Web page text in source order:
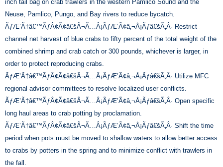
inch tail bag on crab trawlers in the western Pamlico Sound and the
Neuse, Pamlico, Pungo, and Bay rivers to reduce bycatch.
ÃƒÆ’Ã†â€™ÃƒÂ¢Ã¢â€šÂ¬Ã…Â¡ÃƒÆ’Ã¢â‚¬Å¡Ãƒâ€šÃ‚Â· Restrict
channel net harvest of blue crabs to fifty percent of the total weight of the
combined shrimp and crab catch or 300 pounds, whichever is larger, in
order to protect reproducing crabs.
ÃƒÆ’Ã†â€™ÃƒÂ¢Ã¢â€šÂ¬Ã…Â¡ÃƒÆ’Ã¢â‚¬Å¡Ãƒâ€šÃ‚Â· Utilize MFC
regional advisor committees to resolve localized user conflicts.
ÃƒÆ’Ã†â€™ÃƒÂ¢Ã¢â€šÂ¬Ã…Â¡ÃƒÆ’Ã¢â‚¬Å¡Ãƒâ€šÃ‚Â· Open specific
long haul areas to crab potting by proclamation.
ÃƒÆ’Ã†â€™ÃƒÂ¢Ã¢â€šÂ¬Ã…Â¡ÃƒÆ’Ã¢â‚¬Å¡Ãƒâ€šÃ‚Â· Shift the time
period when pots must be moved to shallow waters to allow better access
to crabs by potters in the spring and to minimize conflict with trawlers in
the fall.